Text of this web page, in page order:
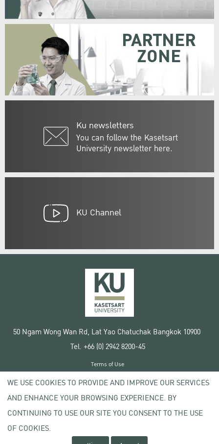
Ku newsletters
You can follow the Kasetsart
University newsletter here.
PARTNER
ZONE
KU Channel
50 Ngam Wong Wan Rd, Lat Yao Chatuchak Bangkok 10900
Tel. +66 (0) 2942 8200-45
Copyright © 2020 Kasetsart University
Terms of Use
Privacy policy
WE USE COOKIES TO PROVIDE AND IMPROVE OUR SERVICES
AND ENHANCE YOUR BROWSING EXPERIENCE. BY
CONTINUING TO USE OUR SITE YOU CONSENT TO THE USE
OF COOKIES.